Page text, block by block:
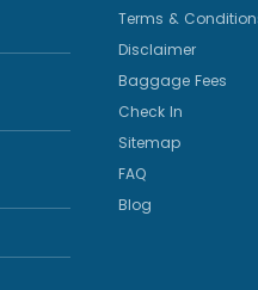
Terms &
Disclaimer
Baggage Fees
Check In
Sitemap
FAQ
Blog